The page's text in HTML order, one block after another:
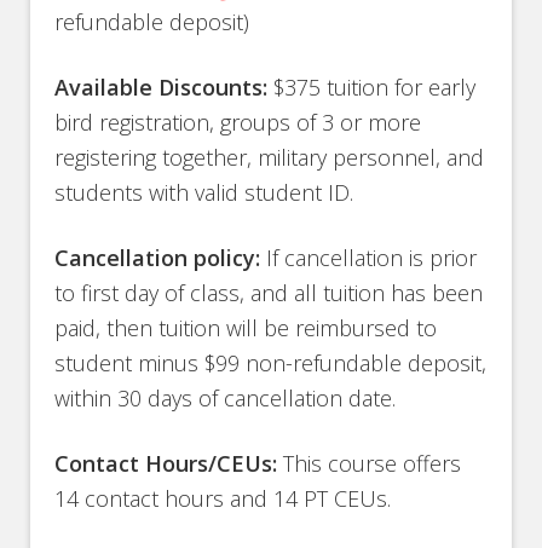
refundable deposit)
Available Discounts: $375 tuition for early
bird registration, groups of 3 or more
registering together, military personnel, and
students with valid student ID.
Cancellation policy: If cancellation is prior
to first day of class, and all tuition has been
paid, then tuition will be reimbursed to
student minus $99 non-refundable deposit,
within 30 days of cancellation date.
Contact Hours/CEUs:This course offers
14 contact hours and 14 PT CEUs.